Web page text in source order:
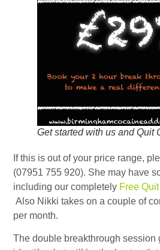
Get started with us and Quit
If this is out of your price range,
(07951 755 920). She may have
including our completely Free
Also Nikki takes on a couple of
per month.
The double breakthrough session